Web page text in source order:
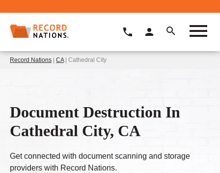
Record Nations | CA| Cathedral City
Document Destruction In
Cathedral City, CA
Get connected with document scanning and storage
providers with Record Nations.